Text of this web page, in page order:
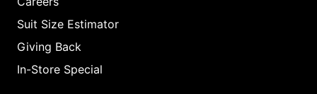
Suit Size Estimator
Giving Back
In-Store Special